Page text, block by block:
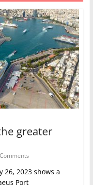
greater
26, 2023 shows a
Port